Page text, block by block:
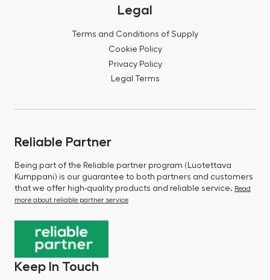
Legal
Terms and Conditions of Supply
Cookie Policy
Privacy Policy
Legal Terms
Reliable Partner
Being part of the Reliable partner program (Luotettava
Kumppani) is our guarantee to both partners and customers
that we offer high-quality products and reliable service. Read
more about reliable partner service
Keep In Touch